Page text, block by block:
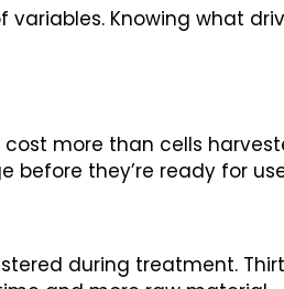
Knowing what
more than cells
before they’re ready for
during treatment.